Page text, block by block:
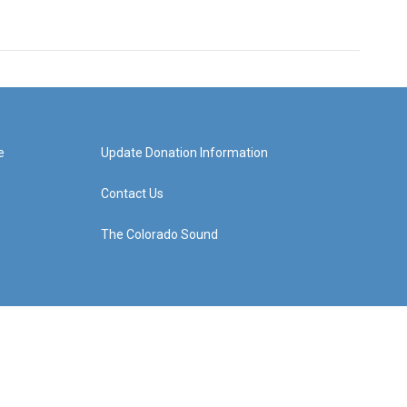
Update Donation Information
Contact Us
The Colorado Sound